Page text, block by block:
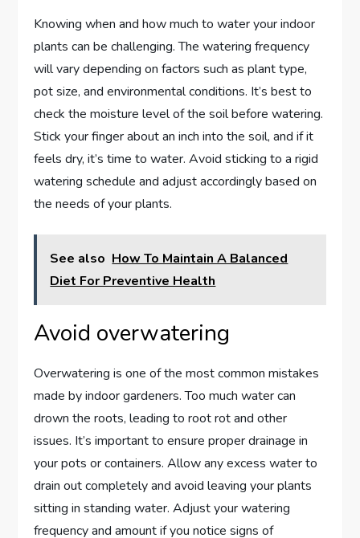
Knowing when and how much to water your indoor
plants can be challenging. The watering frequency
will vary depending on factors such as plant type,
pot size, and environmental conditions. It’s best to
check the moisture level of the soil before watering.
Stick your finger about an inch into the soil, and if it
feels dry, it’s time to water. Avoid sticking to a rigid
watering schedule and adjust accordingly based on
the needs of your plants.
See also How To Maintain A Balanced
Diet For Preventive Health
Avoid overwatering
Overwatering is one of the most common mistakes
made by indoor gardeners. Too much water can
drown the roots, leading to root rot and other
issues. It’s important to ensure proper drainage in
your pots or containers. Allow any excess water to
drain out completely and avoid leaving your plants
sitting in standing water. Adjust your watering
frequency and amount if you notice signs of